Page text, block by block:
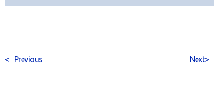
< Previous >
Next